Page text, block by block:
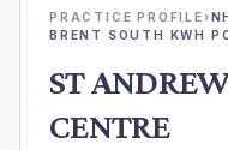
PRACTICE PROFILE›
BRENT SOUTH KWH
ST
CENTRE